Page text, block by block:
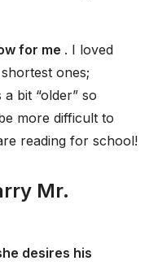
for me . I loved
ones;
bit “older” so
more difficult to
reading for school!
Mr.
desires his